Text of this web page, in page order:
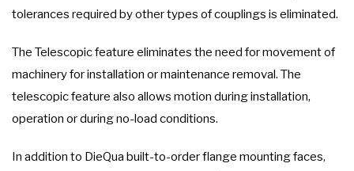
tolerances required by other types of couplings is eliminated.
The Telescopic feature eliminates the need for movement of
machinery for installation or maintenance removal. The
telescopic feature also allows motion during installation,
operation or during no-load conditions.
In addition to DieQua built-to-order flange mounting faces,